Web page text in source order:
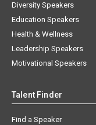
Diversity Speakers
Education Speakers
Health & Wellness
Leadership Speakers
Motivational Speakers
Talent Finder
Find a Speaker